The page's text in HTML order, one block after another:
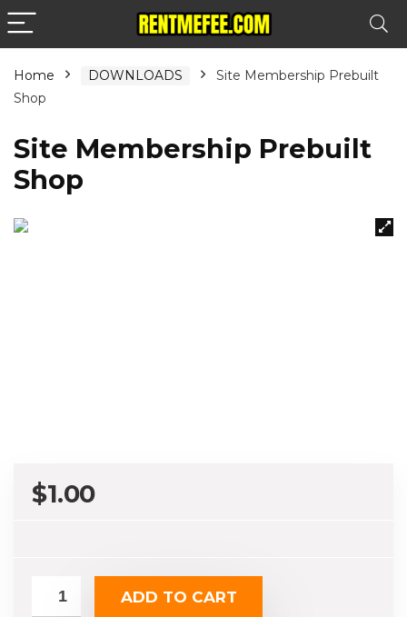
Home DOWNLOADS
Site Membership Prebuilt
Shop
Site Membership Prebuilt
Shop
$1.00
ADD TO CART